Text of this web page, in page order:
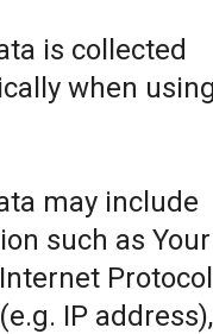
is collected
when
may include
such as Your
Internet Protocol
IP address),